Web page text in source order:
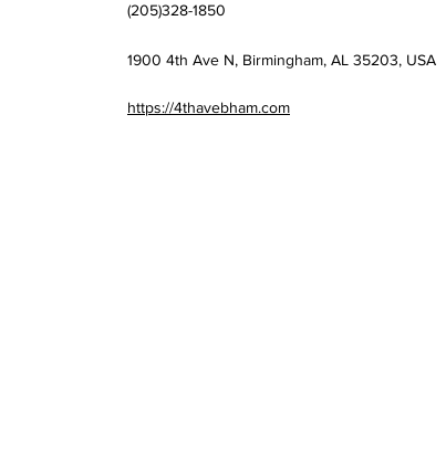
(205)328-1850
1900 4th Ave N, Birmingham, AL 35203, USA
https://4thavebham.com